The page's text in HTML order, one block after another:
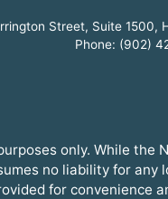
Street, Suite 1500,
Phone: (902)
only. While
no liability for
for convenience